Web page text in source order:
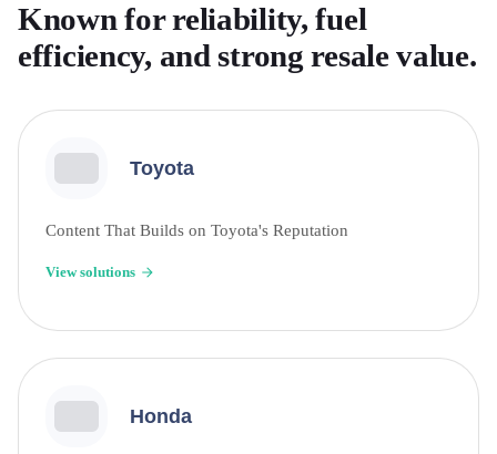
Known for reliability, fuel
efficiency, and strong resale value.
Toyota
Content That Builds on Toyota's Reputation
View solutions
Honda